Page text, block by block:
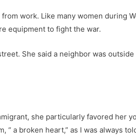
work. Like many women during
equipment to fight the war.
She said a neighbor was outside
she particularly favored her
a broken heart,” as I was always